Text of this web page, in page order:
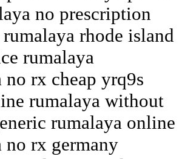
no prescription
rumalaya rhode island
rumalaya
no rx cheap yrq9s
rumalaya without
rumalaya online
no rx germany